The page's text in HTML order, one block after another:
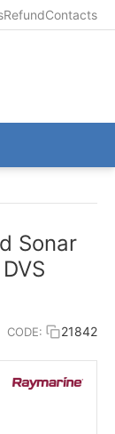
RefundContacts
Sonar
CODE: 21842